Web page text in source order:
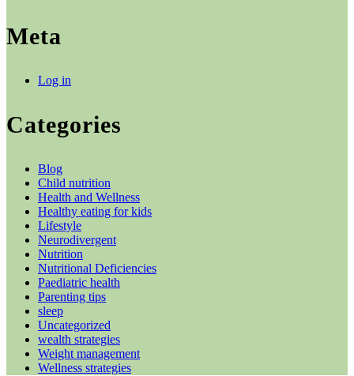
Meta
Log in
Categories
Blog
Child nutrition
Health and Wellness
Healthy eating for kids
Lifestyle
Neurodivergent
Nutrition
Nutritional Deficiencies
Paediatric health
Parenting tips
sleep
Uncategorized
wealth strategies
Weight management
Wellness strategies